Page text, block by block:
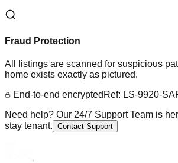
Fraud Protection
All listings are scanned for suspicious
home exists exactly as pictured.
End-to-end encrypted Ref: LS-9920-
Need help? Our 24/7 Support Team is
stay tenant. Contact Support